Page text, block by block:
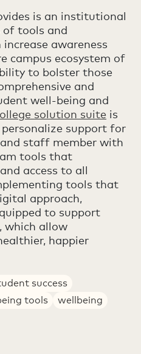
is an institutional
of tools and
awareness
campus ecosystem of
to bolster those
and
well-being and
solution suite is
support for
staff member with
tools that
access to all
tools that
approach,
to support
which allow
happier
success
tools wellbeing